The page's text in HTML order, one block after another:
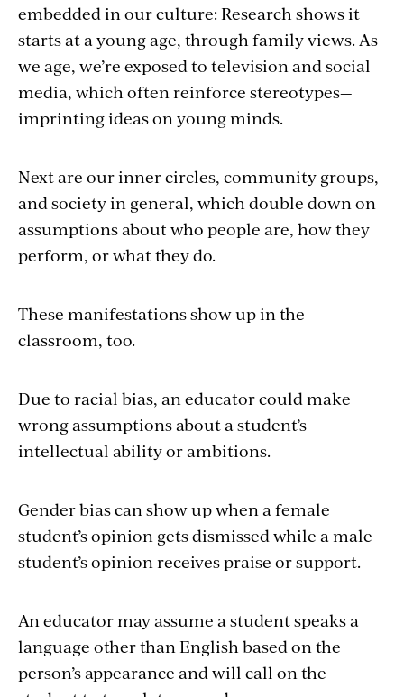
embedded in our culture: Research shows it
starts at a young age, through family views. As
we age, we’re exposed to television and social
media, which often reinforce stereotypes—
imprinting ideas on young minds.
Next are our inner circles, community groups,
and society in general, which double down on
assumptions about who people are, how they
perform, or what they do.
These manifestations show up in the
classroom, too.
Due to racial bias, an educator could make
wrong assumptions about a student’s
intellectual ability or ambitions.
Gender bias can show up when a female
student’s opinion gets dismissed while a male
student’s opinion receives praise or support.
An educator may assume a student speaks a
language other than English based on the
person’s appearance and will call on the